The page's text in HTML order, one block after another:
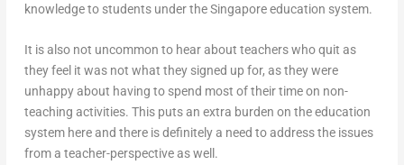
knowledge to students under the Singapore education system.
It is also not uncommon to hear about teachers who quit as
they feel it was not what they signed up for, as they were
unhappy about having to spend most of their time on non-
teaching activities. This puts an extra burden on the education
system here and there is definitely a need to address the issues
from a teacher-perspective as well.